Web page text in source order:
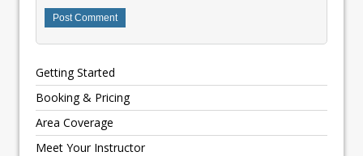
Getting Started
Booking & Pricing
Area Coverage
Meet Your Instructor